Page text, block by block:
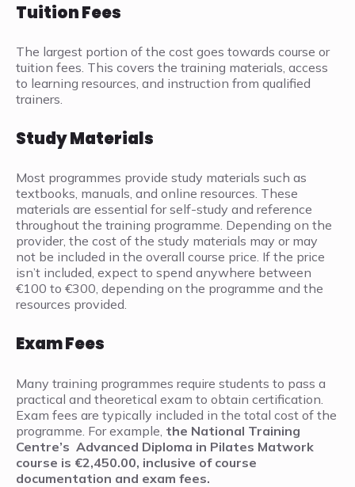
Tuition Fees
The largest portion of the cost goes towards course or
tuition fees. This covers the training materials, access
to learning resources, and instruction from qualified
trainers.
Study Materials
Most programmes provide study materials such as
textbooks, manuals, and online resources. These
materials are essential for self-study and reference
throughout the training programme. Depending on the
provider, the cost of the study materials may or may
not be included in the overall course price. If the price
isn’t included, expect to spend anywhere between
€100 to €300, depending on the programme and the
resources provided.
Exam Fees
Many training programmes require students to pass a
practical and theoretical exam to obtain certification.
Exam fees are typically included in the total cost of the
programme. For example, the National Training
Centre’s Advanced Diploma in Pilates Matwork
course is €2,450.00, inclusive of course
documentation and exam fees.